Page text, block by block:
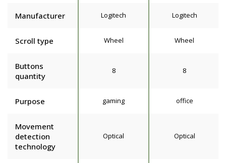
Manufacturer Logitech Logitech
Scroll type Wheel Wheel
Buttons
quantity
8 8
Purpose gaming office
Movement
detection
technology
Optical Optical